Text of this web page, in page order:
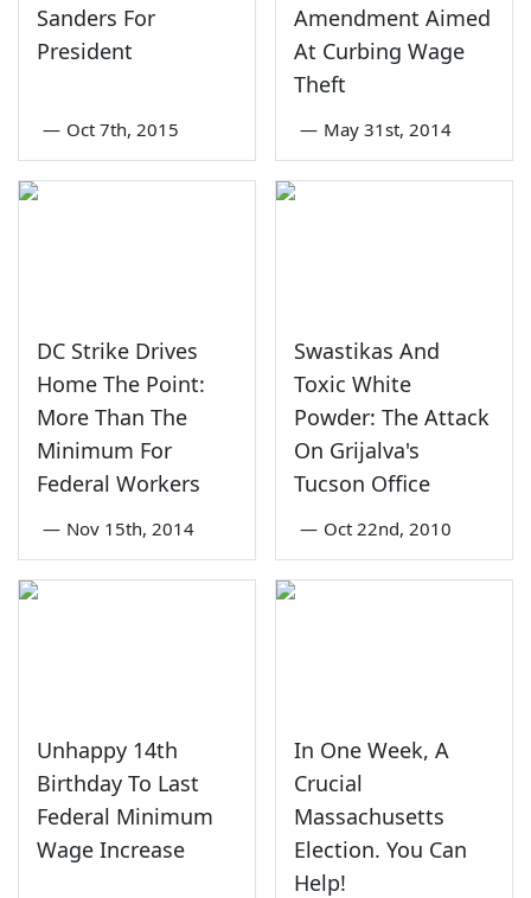
Sanders For
President
— Oct 7th, 2015
Amendment Aimed
At Curbing Wage
Theft
— May 31st, 2014
DC Strike Drives
Home The Point:
More Than The
Minimum For
Federal Workers
— Nov 15th, 2014
Swastikas And
Toxic White
Powder: The Attack
On Grijalva's
Tucson Office
— Oct 22nd, 2010
Unhappy 14th
Birthday To Last
Federal Minimum
Wage Increase
In One Week, A
Crucial
Massachusetts
Election. You Can
Help!